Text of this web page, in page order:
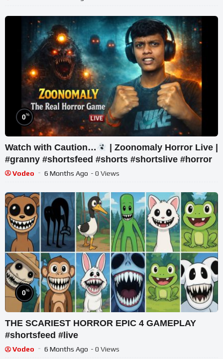
0%
Watch with Caution…
| Zoonomaly Horror Live |
#granny #shortsfeed #shorts #shortslive #horror
Vodeo 6 Months Ago - 0 Views
0%
THE SCARIEST HORROR EPIC 4 GAMEPLAY
#shortsfeed #live
Vodeo 6 Months Ago - 0 Views